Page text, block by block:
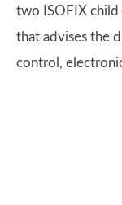
two ISOFIX
that advises the
control,